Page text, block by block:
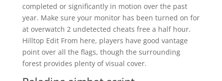
completed or significantly in motion over the past
year. Make sure your monitor has been turned on for
at overwatch 2 undetected cheats free a half hour.
Hilltop Edit From here, players have good vantage
point over all the flags, though the surrounding
forest provides plenty of visual cover.